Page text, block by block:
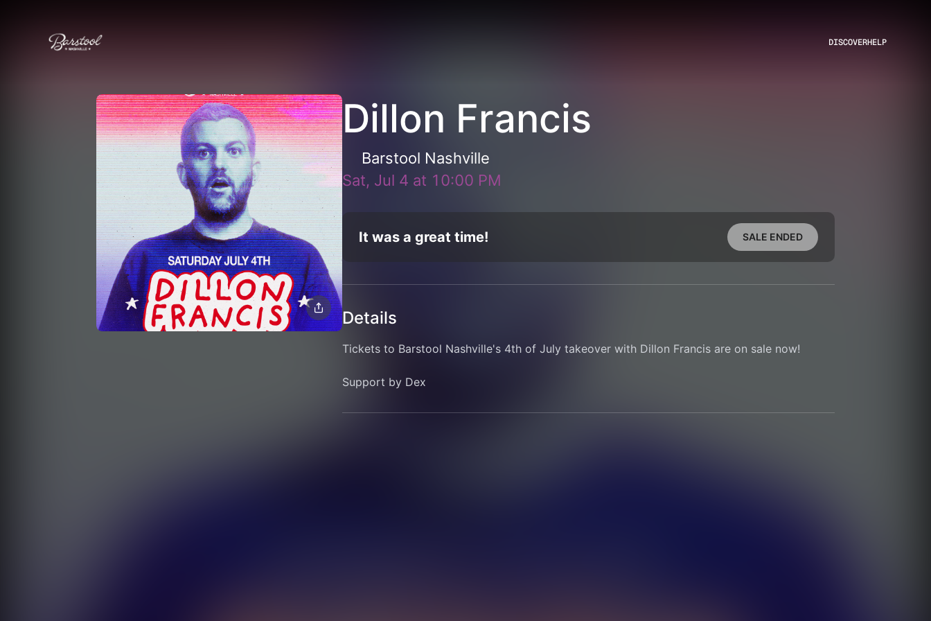
DISCOVERHELP
Dillon Francis
Barstool Nashville
Sat, Jul 4 at 10:00 PM
It was a great time! SALE ENDED
Details
Tickets to Barstool Nashville's 4th of July takeover with Dillon Francis are on sale now!
Support by Dex